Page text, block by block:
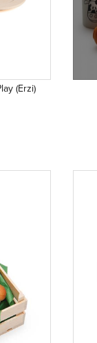
(Erzi)